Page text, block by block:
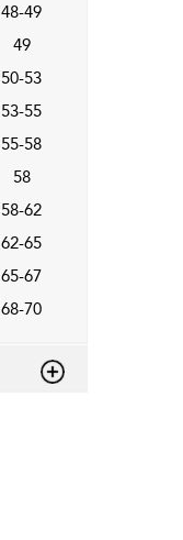
48-49
49
50-53
53-55
55-58
58
58-62
62-65
65-67
68-70